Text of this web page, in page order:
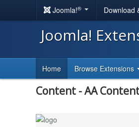
Joomla!® Download
Joomla!
Home Browse Extensions
Content - AA